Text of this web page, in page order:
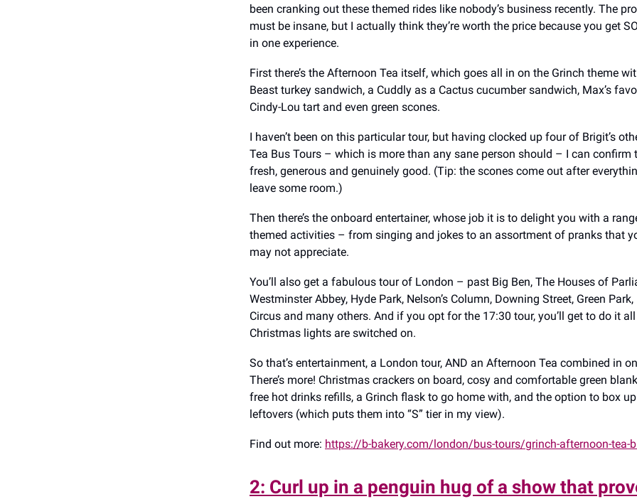
been cranking out these themed rides like nobody’s business recently. The
must be insane, but I actually think they’re worth the price because you get
in one experience.
First there’s the Afternoon Tea itself, which goes all in on the Grinch theme
Beast turkey sandwich, a Cuddly as a Cactus cucumber sandwich, Max’s
Cindy-Lou tart and even green scones.
I haven’t been on this particular tour, but having clocked up four of Brigit’s
Tea Bus Tours – which is more than any sane person should – I can confirm
fresh, generous and genuinely good. (Tip: the scones come out after
leave some room.)
Then there’s the onboard entertainer, whose job it is to delight you with a
themed activities – from singing and jokes to an assortment of pranks that
may not appreciate.
You’ll also get a fabulous tour of London – past Big Ben, The Houses of
Westminster Abbey, Hyde Park, Nelson’s Column, Downing Street, Green
Circus and many others. And if you opt for the 17:30 tour, you’ll get to do it
Christmas lights are switched on.
So that’s entertainment, a London tour, AND an Afternoon Tea combined in
There’s more! Christmas crackers on board, cosy and comfortable green
free hot drinks refills, a Grinch flask to go home with, and the option to box
leftovers (which puts them into “S” tier in my view).
Find out more: https://b-bakery.com/london/bus-tours/grinch-afternoon-tea-
2: Curl up in a penguin hug of a show that